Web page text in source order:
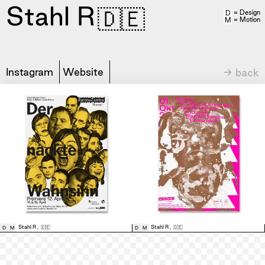
Stahl R🇩🇪
Instagram Website → back
D M Stahl R , 🇩🇪 D M Stahl R , 🇩🇪
D = Design
M = Motion